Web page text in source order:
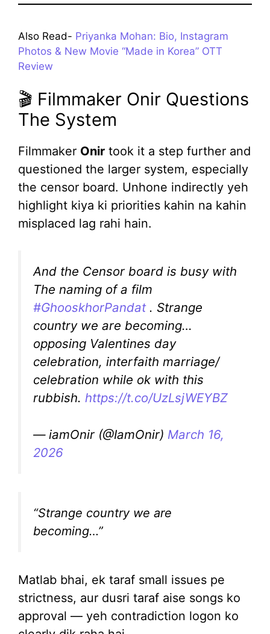
Also Read- Priyanka Mohan: Bio, Instagram
Photos & New Movie “Made in Korea” OTT
Review
🎬 Filmmaker Onir Questions
The System
Filmmaker Onir took it a step further and
questioned the larger system, especially
the censor board. Unhone indirectly yeh
highlight kiya ki priorities kahin na kahin
misplaced lag rahi hain.
And the Censor board is busy with
The naming of a film
#GhooskhorPandat. Strange
country we are becoming…
opposing Valentines day
celebration, interfaith marriage/
celebration while ok with this
rubbish. https://t.co/UzLsjWEYBZ
— iamOnir (@IamOnir) March 16,
2026
“Strange country we are
becoming…”
Matlab bhai, ek taraf small issues pe
strictness, aur dusri taraf aise songs ko
approval — yeh contradiction logon ko